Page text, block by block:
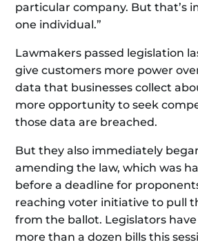
particular company. But that’s
one individual.”
Lawmakers passed legislation
give customers more power
data that businesses collect
more opportunity to seek
those data are breached.
But they also immediately
amending the law, which was
before a deadline for
reaching voter initiative to pull
from the ballot. Legislators
more than a dozen bills this